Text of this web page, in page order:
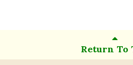
Return To